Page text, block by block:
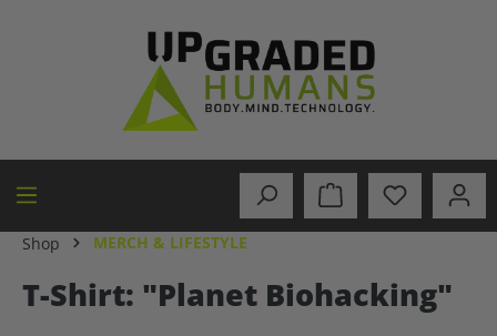
Shop MERCH & LIFESTYLE
T-Shirt: "Planet Biohacking"